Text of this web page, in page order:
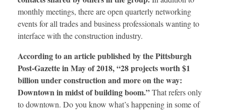
monthly meetings, there are open quarterly networking
events for all trades and business professionals wanting to
interface with the construction industry.
According to an article published by the Pittsburgh
Post-Gazette in May of 2018, “28 projects worth $1
billion under construction and more on the way:
Downtown in midst of building boom.”That refers only
to downtown. Do you know what’s happening in some of